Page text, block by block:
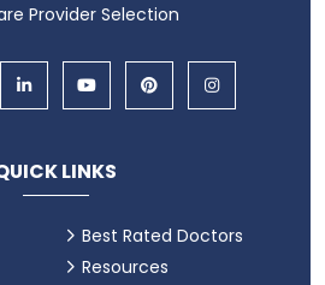
Provider Selection
LINKS
Best Rated Doctors
Resources